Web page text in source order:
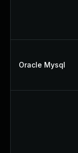
Oracle Mysql